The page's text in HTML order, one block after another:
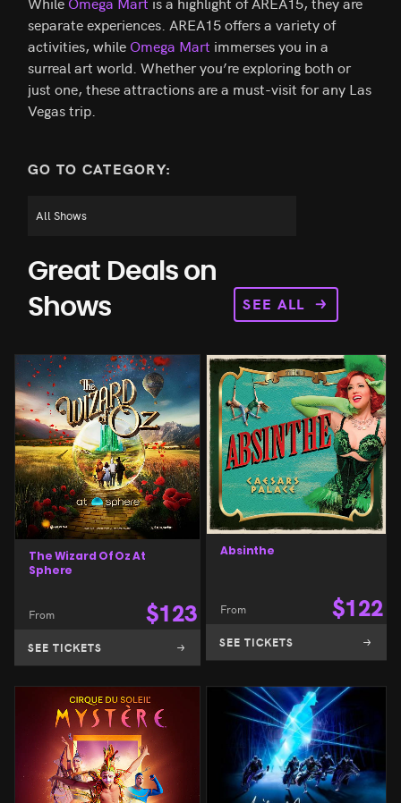
separate experiences. AREA15 offers a variety of
activities, while Omega Mart immerses you in a
surreal art world. Whether you’re exploring both or
just one, these attractions are a must-visit for any Las
Vegas trip.
GO TO CATEGORY:
Great Deals on
Shows
SEE ALL
The Wizard Of Oz At
Sphere
From $123
SEE TICKETS
Absinthe
From $122
SEE TICKETS